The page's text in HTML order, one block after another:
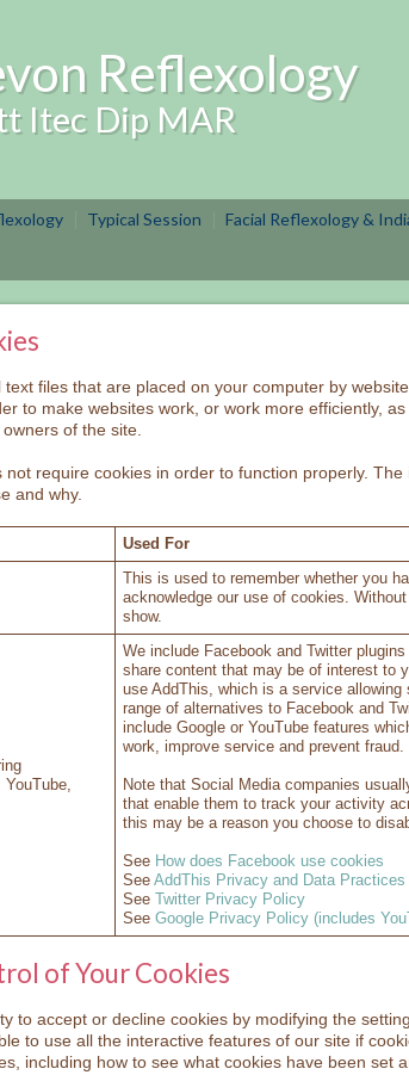
Reflexology
Itec Dip MAR
Typical Session Facial Reflexology &
text files that are placed on your computer by
to make websites work, or work more efficiently,
of the site.
not require cookies in order to function properly.
and why.
Used For
This is used to remember whether you
acknowledge our use of cookies.
show.
YouTube,
We include Facebook and Twitter
share content that may be of interest to
use AddThis, which is a service allowing
range of alternatives to Facebook and
include Google or YouTube features
work, improve service and prevent fraud.
Note that Social Media companies
that enable them to track your activity
this may be a reason you choose to
See How does Facebook use cookies
See AddThis Privacy and Data Practices
See
Twitter Privacy Policy
See Google Privacy Policy (includes
of Your Cookies
to accept or decline cookies by modifying the
to use all the interactive features of our site if
including how to see what cookies have been set